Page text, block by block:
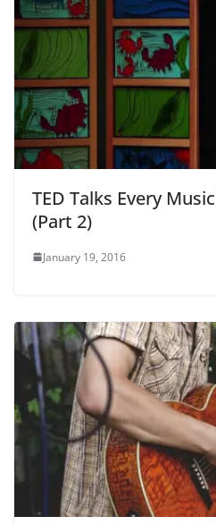
TED Talks Every
(Part 2)
January 19, 2016